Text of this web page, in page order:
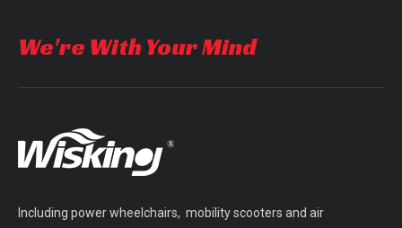
We're With Your Mind
Including power wheelchairs, mobility scooters and air